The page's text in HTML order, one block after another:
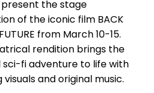
the stage
of the iconic film BACK
from March 10-15.
rendition brings the
sci-fi adventure to life with
visuals and original music.